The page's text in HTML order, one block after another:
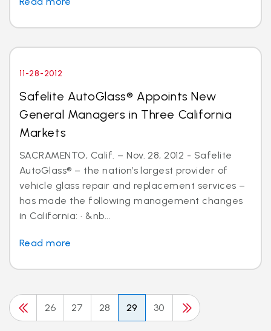
11-28-2012
Safelite AutoGlass® Appoints New
General Managers in Three California
Markets
SACRAMENTO, Calif. – Nov. 28, 2012 - Safelite
AutoGlass® – the nation’s largest provider of
vehicle glass repair and replacement services –
has made the following management changes
in California: · &nb...
Read more
26 27 28 29 30